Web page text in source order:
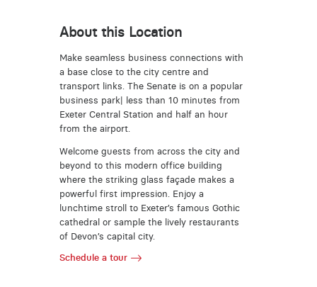
About this Location
Make seamless business connections with
a base close to the city centre and
transport links. The Senate is on a popular
business park| less than 10 minutes from
Exeter Central Station and half an hour
from the airport.
Welcome guests from across the city and
beyond to this modern office building
where the striking glass façade makes a
powerful first impression. Enjoy a
lunchtime stroll to Exeter’s famous Gothic
cathedral or sample the lively restaurants
of Devon’s capital city.
Schedule a tour